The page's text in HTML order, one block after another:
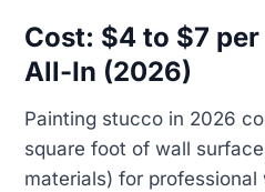
Cost: $4 to $7 per
All-In (2026)
Painting stucco in 2026
square foot of wall
materials) for professional